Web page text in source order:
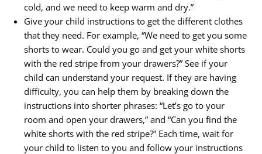
cold, and we need to keep warm and dry.”
Give your child instructions to get the different clothes
that they need. For example, “We need to get you some
shorts to wear. Could you go and get your white shorts
with the red stripe from your drawers?” See if your
child can understand your request. If they are having
difficulty, you can help them by breaking down the
instructions into shorter phrases: “Let’s go to your
room and open your drawers,” and “Can you find the
white shorts with the red stripe?” Each time, wait for
your child to listen to you and follow your instructions